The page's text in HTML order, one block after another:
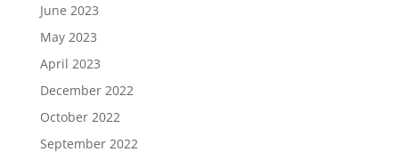
June 2023
May 2023
April 2023
December 2022
October 2022
September 2022